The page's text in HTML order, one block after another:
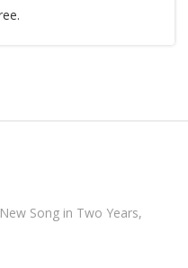
Song in Two Years,